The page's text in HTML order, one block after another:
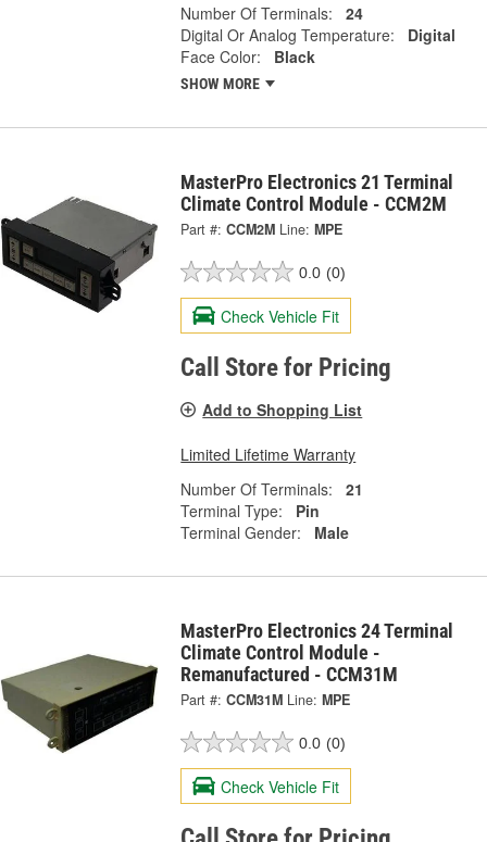
Number Of Terminals:
24
Digital Or Analog Temperature:
Digital
Face Color:
Black
SHOW MORE
MasterPro Electronics 21 Terminal
Climate Control Module - CCM2M
Part #: CCM2M Line: MPE
0.0 (0)
Check Vehicle Fit
Call Store for Pricing
Add to Shopping List
Limited Lifetime Warranty
Number Of Terminals:
21
Terminal Type:
Pin
Terminal Gender:
Male
MasterPro Electronics 24 Terminal
Climate Control Module -
Remanufactured - CCM31M
Part #: CCM31M Line: MPE
0.0 (0)
Check Vehicle Fit